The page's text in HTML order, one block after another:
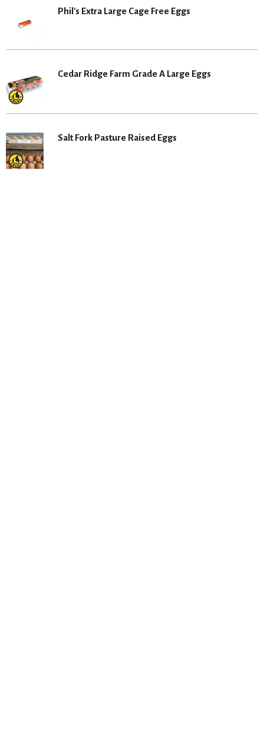
Phil's Extra Large Cage Free Eggs
Cedar Ridge Farm Grade A Large Eggs
Salt Fork Pasture Raised Eggs